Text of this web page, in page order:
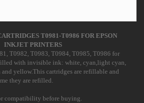
T0981-T0986 FOR EPSON
INKJET PRINTERS
T0982, T0983, T0984, T0985, T0986 for
with invisible ink: white, cyan,light cyan,
yellow.This cartridges are refillable and
they are refilled.
compatibility before buying.